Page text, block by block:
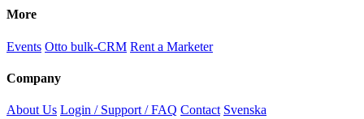
More
Events Otto bulk-CRM Rent a Marketer
Company
About Us Login / Support / FAQ Contact Svenska